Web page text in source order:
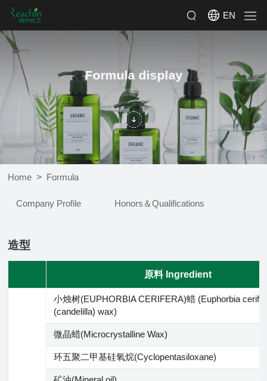
EN
Formula display
Home > Formula
Company Profile Honors＆Qualifications
造型
原料 Ingredient
小烛树(EUPHORBIA CERIFERA)蜡 (Euphorbia
(candelilla) wax)
微晶蜡(Microcrystalline Wax)
环五聚二甲基硅氧烷(Cyclopentasiloxane)